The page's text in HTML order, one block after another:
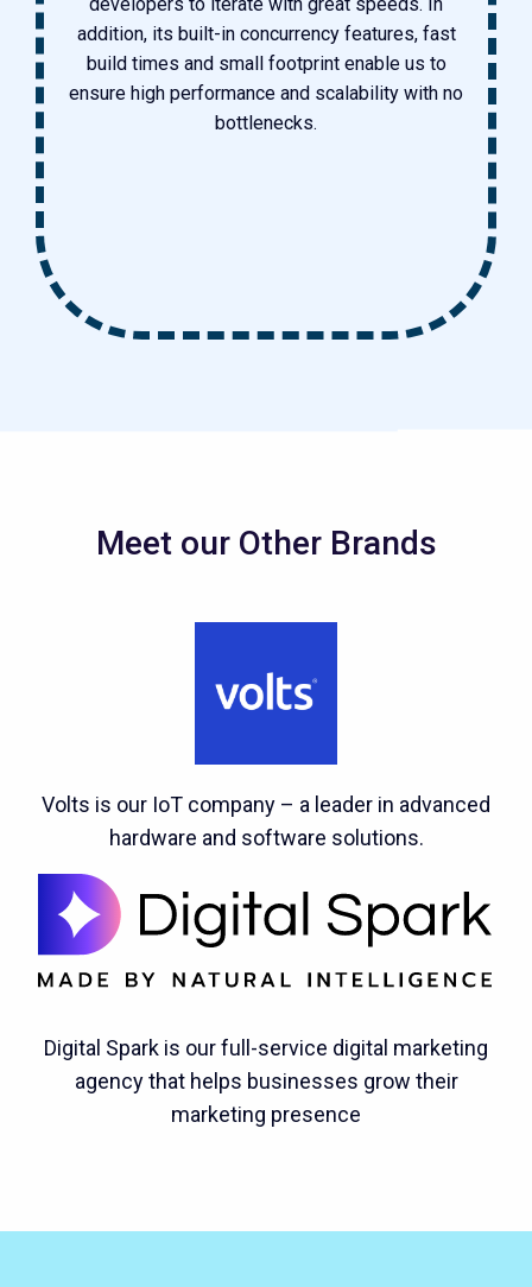
addition, its built-in concurrency features, fast
build times and small footprint enable us to
ensure high performance and scalability with no
bottlenecks.
Meet our Other Brands
Volts is our IoT company – a leader in advanced
hardware and software solutions.
Digital Spark is our full-service digital marketing
agency that helps businesses grow their
marketing presence